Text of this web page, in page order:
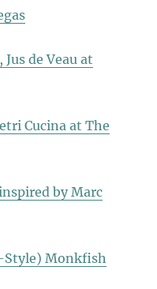
de Veau at
Cucina at The
by Marc
Style) Monkfish